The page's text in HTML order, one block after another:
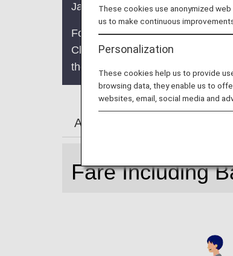
Japan domestic fares are being
For boardings on/after May 19,
Class" and "Economy Class" to
the service following this change
About Simple
Fare Including
These cookies use anonymized
us to make continuous
Personalization
These cookies help us to provide
browsing data, they enable us to
websites, email, social media and